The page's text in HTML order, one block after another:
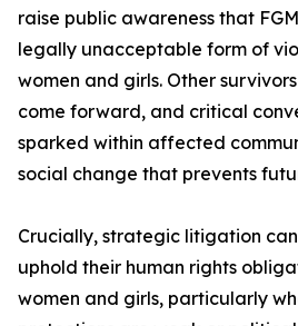
raise public awareness that
legally unacceptable form of
women and girls. Other
come forward, and critical
sparked within affected
social change that prevents
Crucially, strategic litigation
uphold their human rights
women and girls, particularly